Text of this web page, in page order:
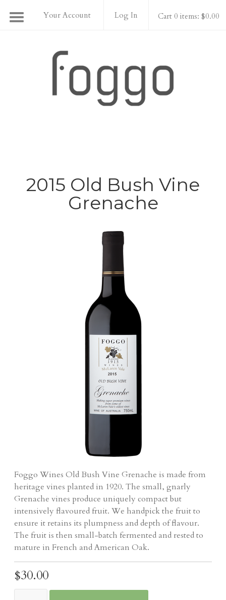
Your Account Log In Cart 0 items: $0.00
2015 Old Bush Vine
Grenache
Foggo Wines Old Bush Vine Grenache is made from
heritage vines planted in 1920. The small, gnarly
Grenache vines produce uniquely compact but
intensively flavoured fruit. We handpick the fruit to
ensure it retains its plumpness and depth of flavour.
The fruit is then small-batch fermented and rested to
mature in French and American Oak.
$30.00